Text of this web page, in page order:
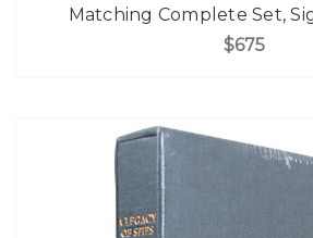
Matching Complete Set,
$675